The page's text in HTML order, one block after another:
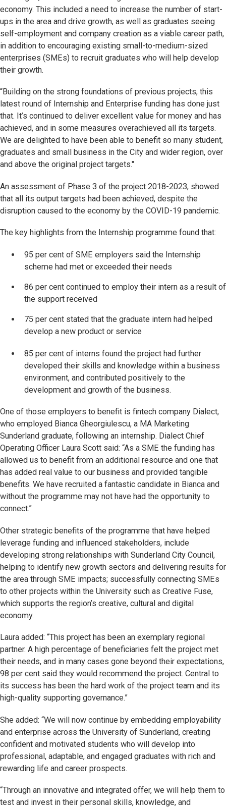
economy. This included a need to increase the number of start-
ups in the area and drive growth, as well as graduates seeing
self-employment and company creation as a viable career path,
in addition to encouraging existing small-to-medium-sized
enterprises (SMEs) to recruit graduates who will help develop
their growth.
“Building on the strong foundations of previous projects, this
latest round of Internship and Enterprise funding has done just
that. It’s continued to deliver excellent value for money and has
achieved, and in some measures overachieved all its targets.
We are delighted to have been able to benefit so many student,
graduates and small business in the City and wider region, over
and above the original project targets."
An assessment of Phase 3 of the project 2018-2023, showed
that all its output targets had been achieved, despite the
disruption caused to the economy by the COVID-19 pandemic.
The key highlights from the Internship programme found that:
95 per cent of SME employers said the Internship
scheme had met or exceeded their needs
86 per cent continued to employ their intern as a result of
the support received
75 per cent stated that the graduate intern had helped
develop a new product or service
85 per cent of interns found the project had further
developed their skills and knowledge within a business
environment, and contributed positively to the
development and growth of the business.
One of those employers to benefit is fintech company Dialect,
who employed Bianca Gheorgiulescu, a MA Marketing
Sunderland graduate, following an internship. Dialect Chief
Operating Officer Laura Scott said: “As a SME the funding has
allowed us to benefit from an additional resource and one that
has added real value to our business and provided tangible
benefits. We have recruited a fantastic candidate in Bianca and
without the programme may not have had the opportunity to
connect.”
Other strategic benefits of the programme that have helped
leverage funding and influenced stakeholders, include
developing strong relationships with Sunderland City Council,
helping to identify new growth sectors and delivering results for
the area through SME impacts; successfully connecting SMEs
to other projects within the University such as Creative Fuse,
which supports the region’s creative, cultural and digital
economy.
Laura added: “This project has been an exemplary regional
partner. A high percentage of beneficiaries felt the project met
their needs, and in many cases gone beyond their expectations,
98 per cent said they would recommend the project. Central to
its success has been the hard work of the project team and its
high-quality supporting governance.”
She added: “We will now continue by embedding employability
and enterprise across the University of Sunderland, creating
confident and motivated students who will develop into
professional, adaptable, and engaged graduates with rich and
rewarding life and career prospects.
“Through an innovative and integrated offer, we will help them to
test and invest in their personal skills, knowledge, and